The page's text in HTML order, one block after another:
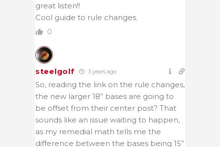
great listen!!
Cool guide to rule changes.
0
steelgolf 3 years ago
So, reading the link on the rule changes,
the new larger 18” bases are going to
be offset from their center post? That
sounds like an issue waiting to happen,
as my remedial math tells me the
difference between the bases being 15”